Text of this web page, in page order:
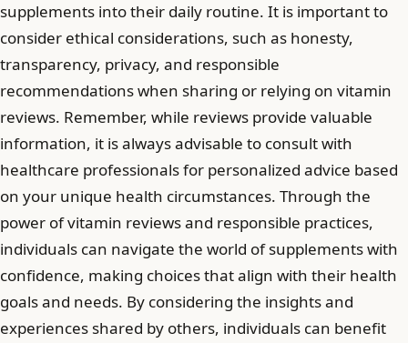
supplements into their daily routine. It is important to
consider ethical considerations, such as honesty,
transparency, privacy, and responsible
recommendations when sharing or relying on vitamin
reviews. Remember, while reviews provide valuable
information, it is always advisable to consult with
healthcare professionals for personalized advice based
on your unique health circumstances. Through the
power of vitamin reviews and responsible practices,
individuals can navigate the world of supplements with
confidence, making choices that align with their health
goals and needs. By considering the insights and
experiences shared by others, individuals can benefit